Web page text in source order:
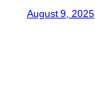
August 9, 2025